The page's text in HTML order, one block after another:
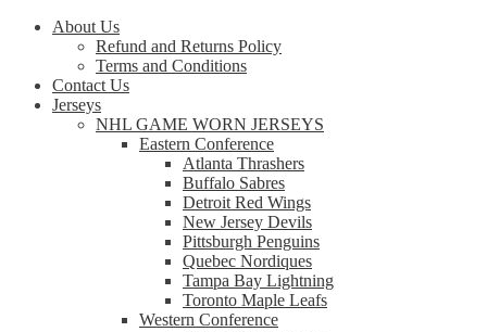
About Us
Refund and Returns Policy
Terms and Conditions
Contact Us
Jerseys
NHL GAME WORN JERSEYS
Eastern Conference
Atlanta Thrashers
Buffalo Sabres
Detroit Red Wings
New Jersey Devils
Pittsburgh Penguins
Quebec Nordiques
Tampa Bay Lightning
Toronto Maple Leafs
Western Conference